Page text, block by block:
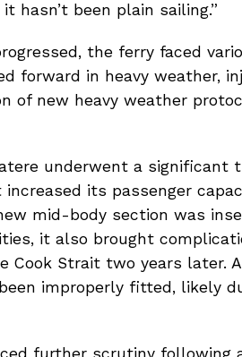
hasn’t been plain sailing.”
the ferry faced
forward in heavy weather,
of new heavy weather
underwent a significant
its passenger
mid-body section was
it also brought
Cook Strait two years later.
improperly fitted, likely
further scrutiny following